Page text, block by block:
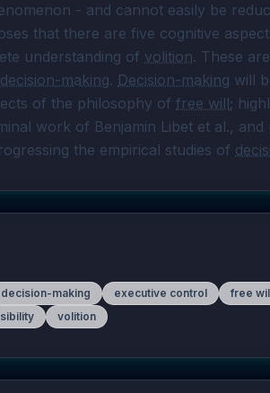
- and cannot easily be
that there are five cognitive
understanding of volition. These
decision-making. Decision-making will
of the philosophy of free will;
work of Benjamin Libet et al., and
the empirical studies of
decision-making executive control free
volition